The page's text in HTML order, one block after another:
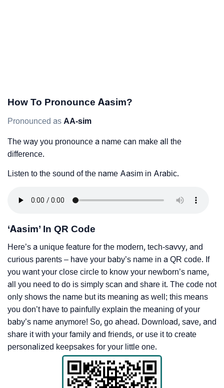
How To Pronounce Aasim?
Pronounced as AA-sim
The way you pronounce a name can make all the
difference.
Listen to the sound of the name Aasim in Arabic.
‘Aasim’ In QR Code
Here’s a unique feature for the modern, tech-savvy, and
curious parents – have your baby’s name in a QR code. If
you want your close circle to know your newborn’s name,
all you need to do is simply scan and share it. The code not
only shows the name but its meaning as well; this means
you don’t have to painfully explain the meaning of your
baby’s name anymore! So, go ahead. Download, save, and
share it with your family and friends, or use it to create
personalized keepsakes for your little one.